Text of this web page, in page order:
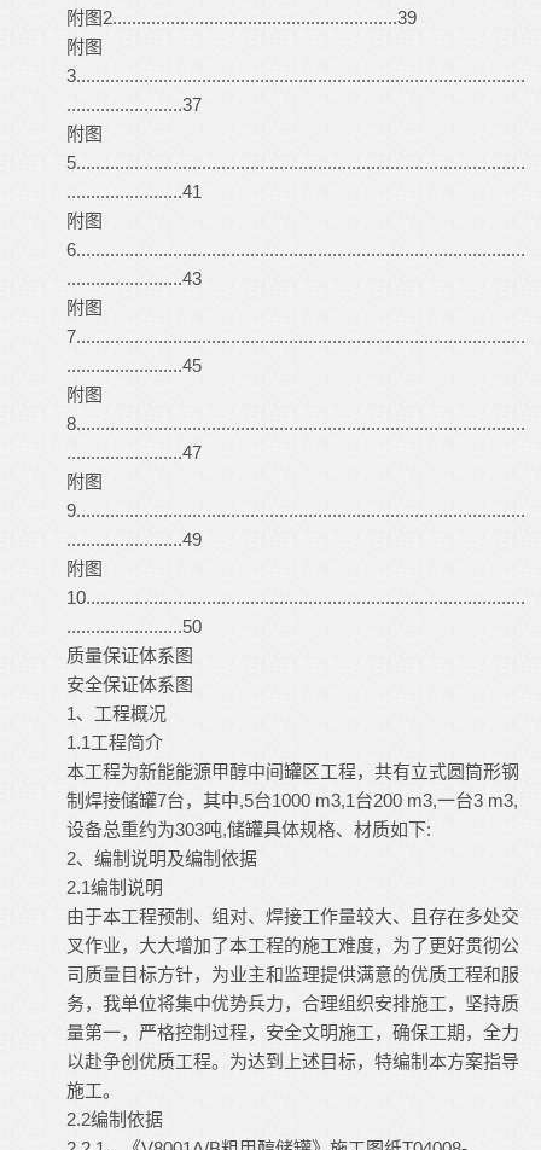
附图2...........................................................39
附图
3.............................................................................................
........................37
附图
5.............................................................................................
........................41
附图
6.............................................................................................
........................43
附图
7.............................................................................................
........................45
附图
8.............................................................................................
........................47
附图
9.............................................................................................
........................49
附图
10...........................................................................................
........................50
质量保证体系图
安全保证体系图
1、工程概况
1.1工程简介
本工程为新能能源甲醇中间罐区工程，共有立式圆筒形钢
制焊接储罐7台，其中,5台1000 m3,1台200 m3,一台3 m3,
设备总重约为303吨,储罐具体规格、材质如下:
2、编制说明及编制依据
2.1编制说明
由于本工程预制、组对、焊接工作量较大、且存在多处交
叉作业，大大增加了本工程的施工难度，为了更好贯彻公
司质量目标方针，为业主和监理提供满意的优质工程和服
务，我单位将集中优势兵力，合理组织安排施工，坚持质
量第一，严格控制过程，安全文明施工，确保工期，全力
以赴争创优质工程。为达到上述目标，特编制本方案指导
施工。
2.2编制依据